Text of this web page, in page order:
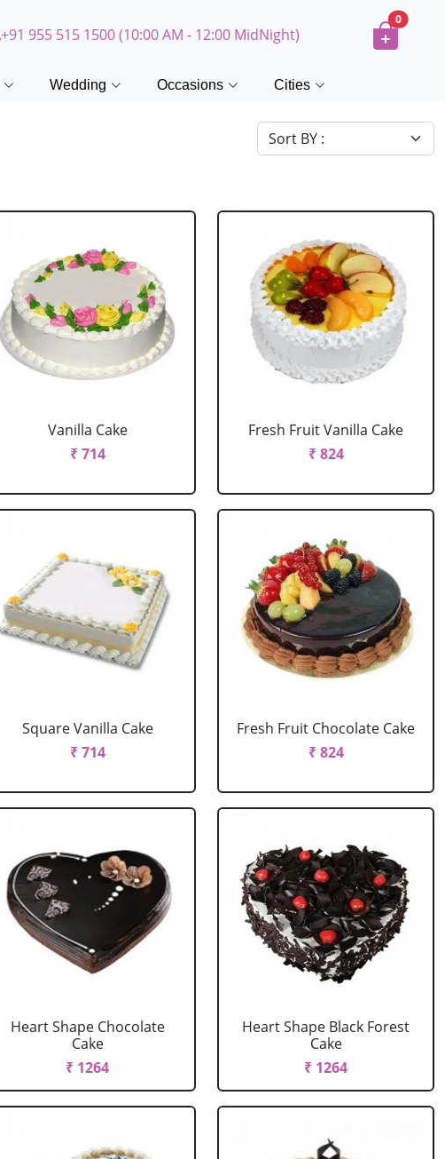
+91 955 515 1500 (10:00 AM - 12:00 MidNight)
0
Wedding Occasions Cities
Vanilla Cake
₹ 714
Fresh Fruit Vanilla Cake
₹ 824
Square Vanilla Cake
₹ 714
Fresh Fruit Chocolate Cake
₹ 824
Heart Shape Chocolate
Cake
₹ 1264
Heart Shape Black Forest
Cake
₹ 1264